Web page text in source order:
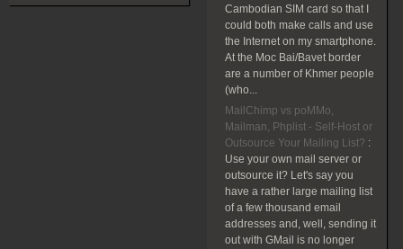
Cambodian SIM card so that I
could both make calls and use
the Internet on my smartphone.
At the Moc Bai/Bavet border
are a number of Khmer people
(who...
MailChimp vs poMMo,
Mailman, Phplist - Self-Host or
Outsource Your Mailing List? :
Use your own mail server or
outsource it? Let's say you
have a rather large mailing list
of a few thousand email
addresses and, well, sending it
out with GMail is no longer